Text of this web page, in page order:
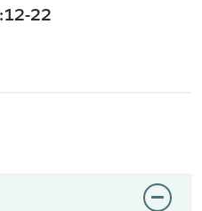
22